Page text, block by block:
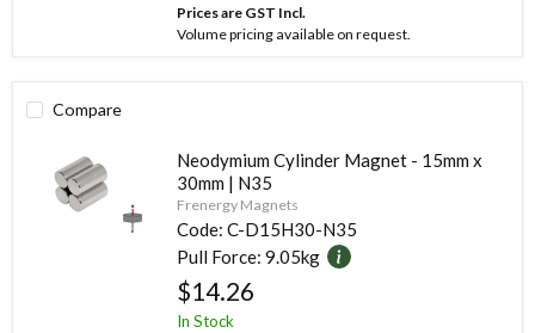
Prices are GST Incl.
Volume pricing available on request.
Compare
Neodymium Cylinder Magnet - 15mm x
30mm | N35
Frenergy Magnets
Code: C-D15H30-N35
Pull Force: 9.05kg
$14.26
In Stock